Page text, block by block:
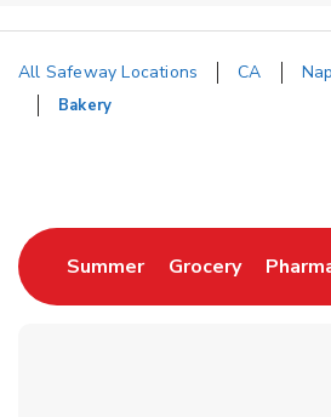
All Safeway Locations CA
Bakery
SummerLink Opens in New
GroceryLink